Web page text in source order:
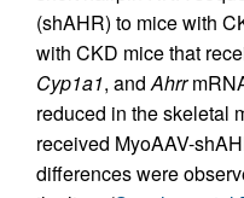
(shAHR) to mice with
with CKD mice that
Cyp1a1, andAhrr
reduced in the skeletal
received MyoAAV-
differences were